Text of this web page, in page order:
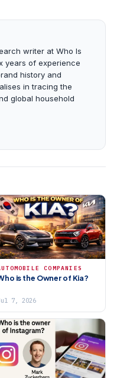
writer at Who Is
years of experience
history and
in tracing the
global household
COMPANIES
is the Owner of Kia?
7, 2026